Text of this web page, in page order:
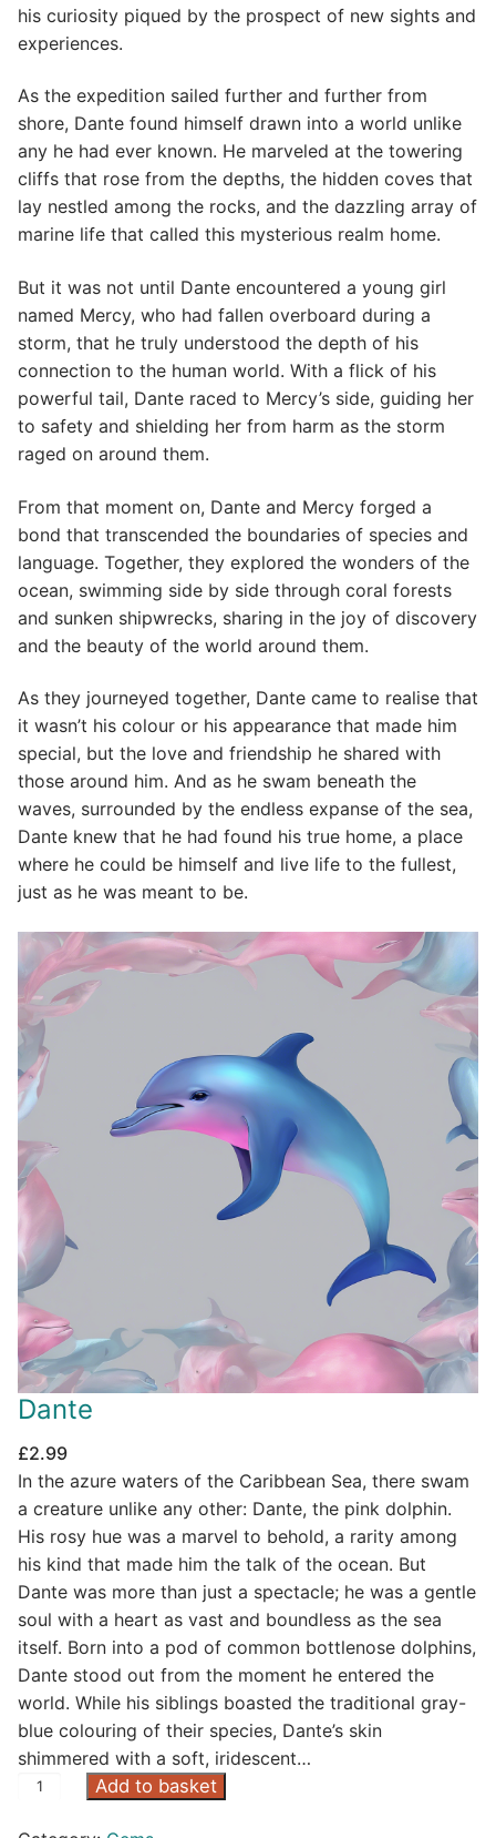
his curiosity piqued by the prospect of new sights and
experiences.
As the expedition sailed further and further from
shore, Dante found himself drawn into a world unlike
any he had ever known. He marveled at the towering
cliffs that rose from the depths, the hidden coves that
lay nestled among the rocks, and the dazzling array of
marine life that called this mysterious realm home.
But it was not until Dante encountered a young girl
named Mercy, who had fallen overboard during a
storm, that he truly understood the depth of his
connection to the human world. With a flick of his
powerful tail, Dante raced to Mercy’s side, guiding her
to safety and shielding her from harm as the storm
raged on around them.
From that moment on, Dante and Mercy forged a
bond that transcended the boundaries of species and
language. Together, they explored the wonders of the
ocean, swimming side by side through coral forests
and sunken shipwrecks, sharing in the joy of discovery
and the beauty of the world around them.
As they journeyed together, Dante came to realise that
it wasn’t his colour or his appearance that made him
special, but the love and friendship he shared with
those around him. And as he swam beneath the
waves, surrounded by the endless expanse of the sea,
Dante knew that he had found his true home, a place
where he could be himself and live life to the fullest,
just as he was meant to be.
Dante
£2.99
In the azure waters of the Caribbean Sea, there swam
a creature unlike any other: Dante, the pink dolphin.
His rosy hue was a marvel to behold, a rarity among
his kind that made him the talk of the ocean. But
Dante was more than just a spectacle; he was a gentle
soul with a heart as vast and boundless as the sea
itself. Born into a pod of common bottlenose dolphins,
Dante stood out from the moment he entered the
world. While his siblings boasted the traditional gray-
blue colouring of their species, Dante’s skin
shimmered with a soft, iridescent…
Add to basket